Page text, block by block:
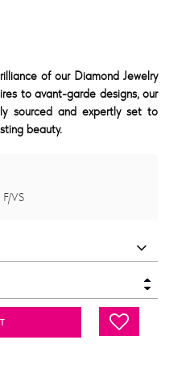
of our Diamond Jewelry
to avant-garde designs, our
sourced and expertly set to
beauty.
VS